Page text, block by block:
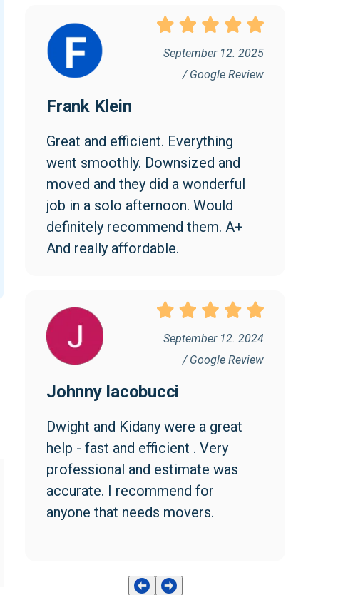
appreciated them being friendly
and professional. I found the cost
reasonable and would highly
September 12. 2025
/ Google Review
Frank Klein
Great and efficient. Everything
went smoothly. Downsized and
moved and they did a wonderful
job in a solo afternoon. Would
definitely recommend them. A+
And really affordable.
September 12. 2024
/ Google Review
Johnny Iacobucci
Dwight and Kidany were a great
help - fast and efficient . Very
professional and estimate was
accurate. I recommend for
anyone that needs movers.